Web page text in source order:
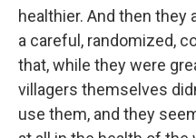
healthier. And then
a careful, randomized,
that, while they were
villagers themselves
use them, and they